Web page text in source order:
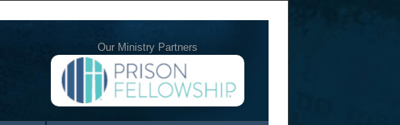
Our Ministry Partners